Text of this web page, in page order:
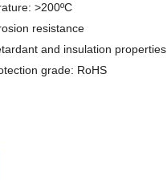
>200ºC
resistance
and insulation properties
grade: RoHS